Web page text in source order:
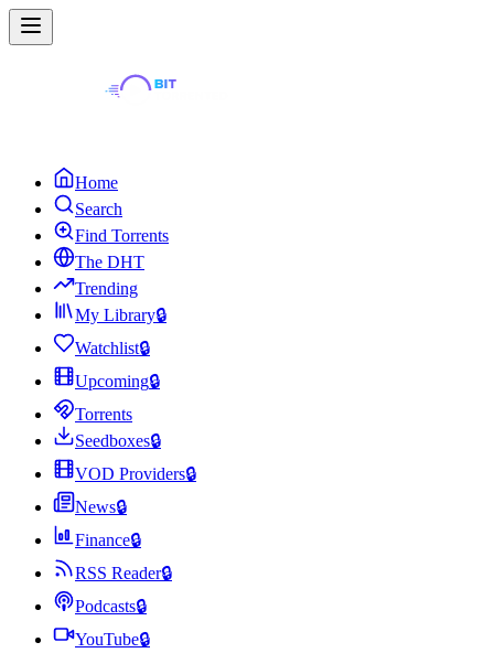
Home
Search
Find Torrents
The DHT
Trending
My Library🔒
Watchlist🔒
Upcoming🔒
Torrents
Seedboxes🔒
VOD Providers🔒
News🔒
Finance🔒
RSS Reader🔒
Podcasts🔒
YouTube🔒